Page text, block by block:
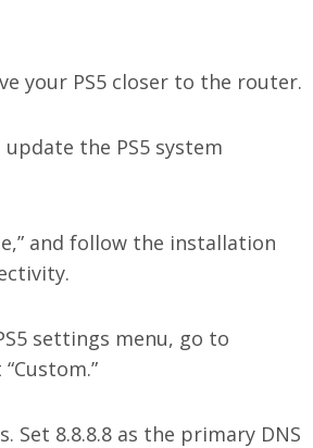
your PS5 closer to the router.
the PS5 system
and follow the installation
settings menu, go to
8.8.8.8 as the primary DNS